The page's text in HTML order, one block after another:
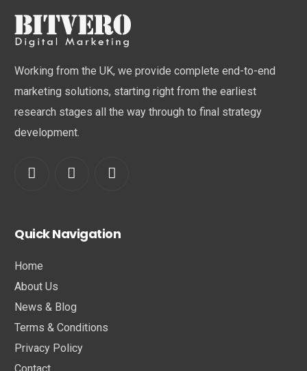
Working from the UK, we provide complete end-to-end
marketing solutions, starting right from the earliest
research stages all the way through to final strategy
development.
Quick Navigation
Home
About Us
News & Blog
Terms & Conditions
Privacy Policy